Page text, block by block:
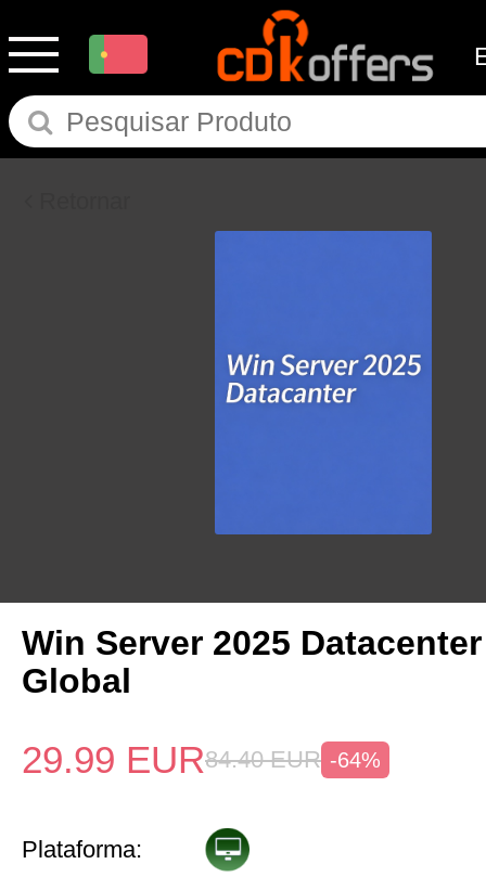
Win Server 2025
Global
29.99 EUR84.40 EUR -64%
Plataforma: